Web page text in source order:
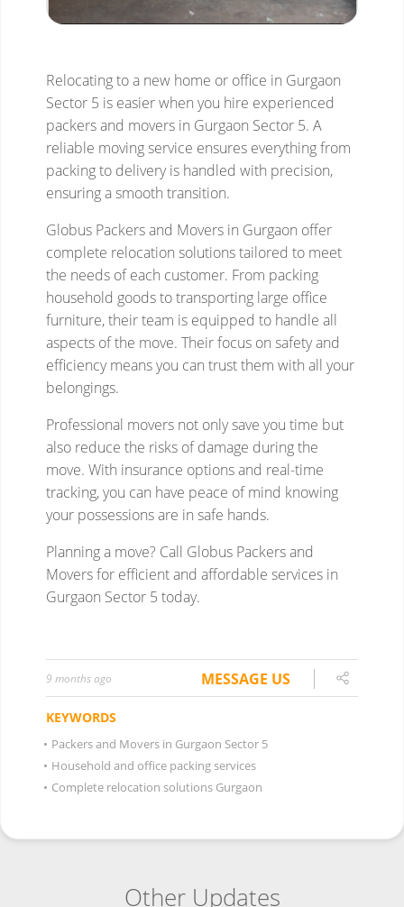
9 months ago MESSAGE US
KEYWORDS
• Packers and Movers in Gurgaon Sector 5
• Household and office packing services
• Complete relocation solutions Gurgaon
Other Updates